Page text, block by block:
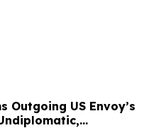
Outgoing US Envoy’s